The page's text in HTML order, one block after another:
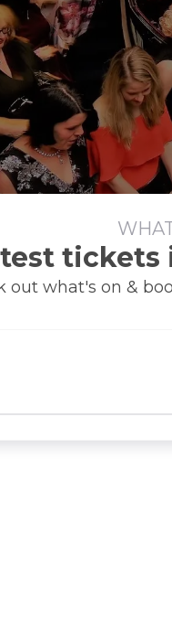
tickets
out what's on &